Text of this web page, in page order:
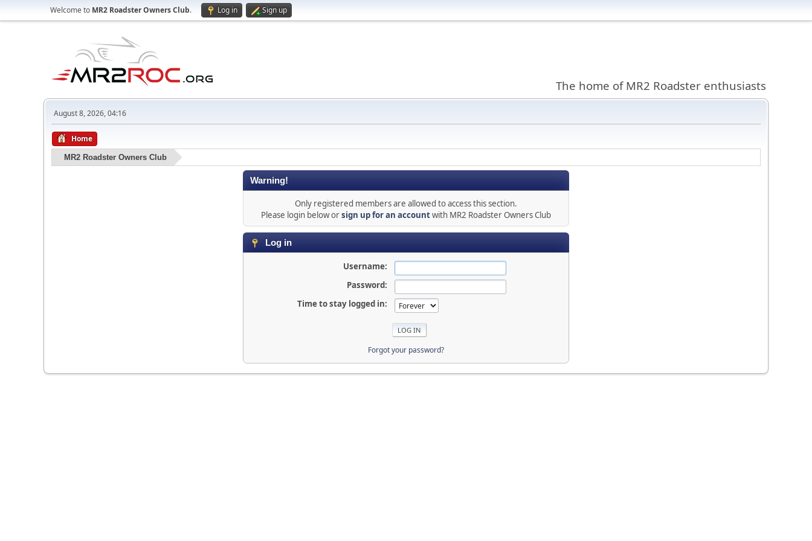
Welcome to MR2 Roadster Owners Club. Log in Sign up
The home of MR2 Roadster enthusiasts
August 8, 2026, 04:16
Home
MR2 Roadster Owners Club
Warning!
Only registered members are allowed to access this section.
Please login below orsign up for an accountwith MR2 Roadster Owners Club
Log in
Username:
Password:
Time to stay logged in:
Forgot your password?